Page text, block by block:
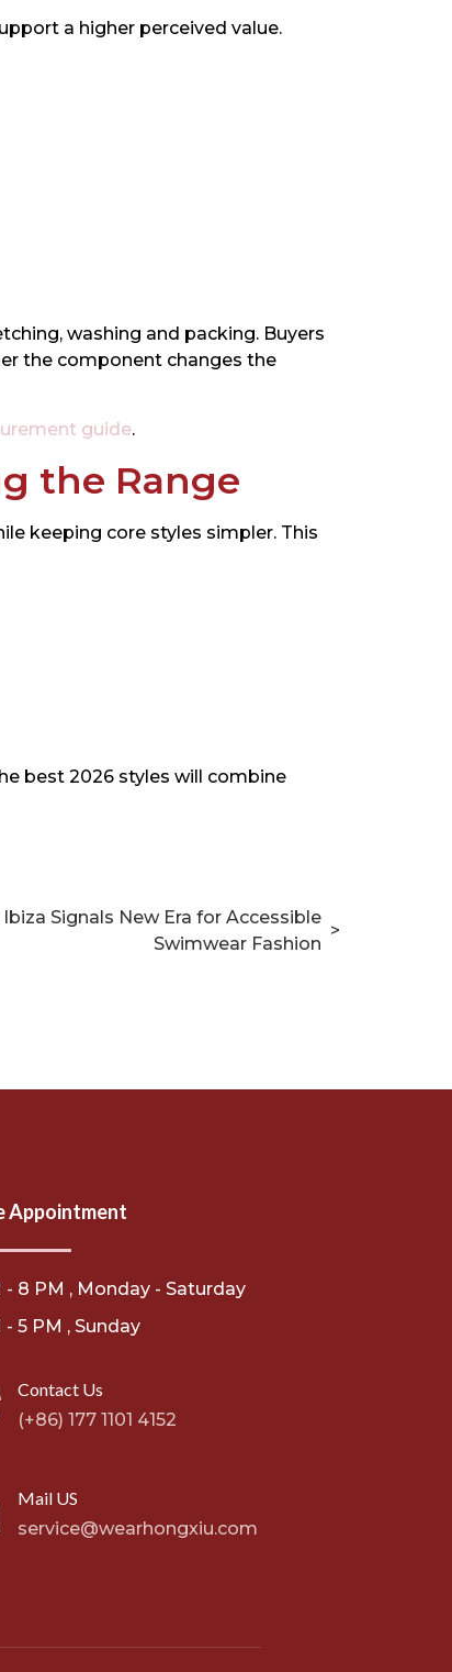
a higher perceived value.
washing and packing. Buyers
the component changes the
guide.
the Range
keeping core styles simpler. This
best 2026 styles will combine
Signals New Era for Accessible
Swimwear Fashion
>
Appointment
- 8 PM , Monday - Saturday
- 5 PM , Sunday
Contact Us
(+86) 177 1101 4152
Mail US
service@wearhongxiu.com